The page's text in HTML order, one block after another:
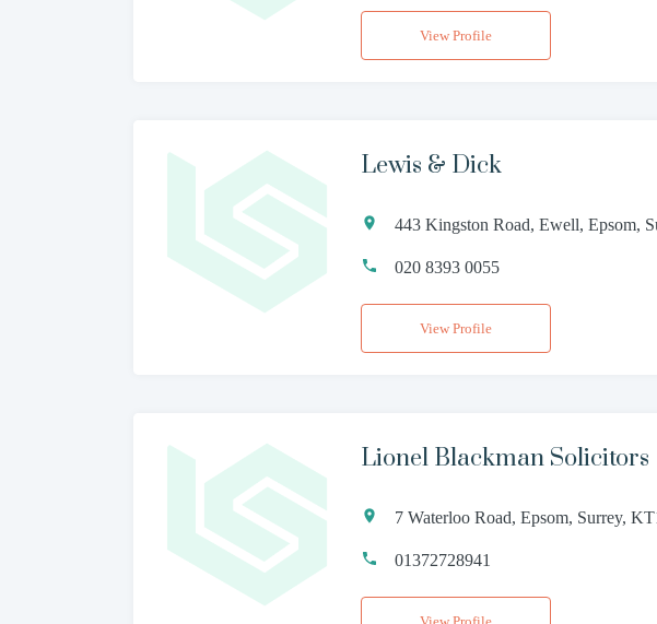
View Profile
Lewis & Dick
443 Kingston Road, Ewell, Epsom,
020 8393 0055
View Profile
Lionel Blackman Solicitors
7 Waterloo Road, Epsom, Surrey,
01372728941
View Profile